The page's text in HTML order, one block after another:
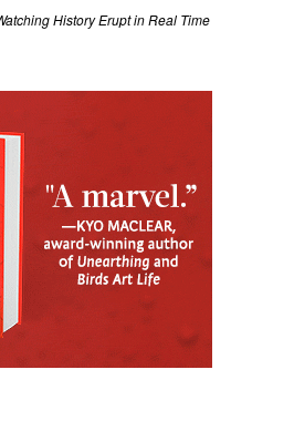
History Erupt in Real Time